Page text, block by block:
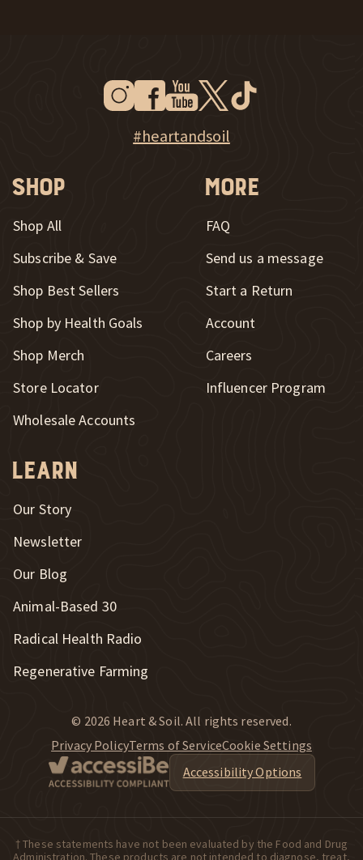
Instagram
New WindowFacebook
New WindowYoutube
New WindowTwitter
New Window Tiktok
New Window
Explore Heart & Soil on Instagram
New Window
#heartandsoil
Shop
Shop All
Subscribe & Save
Shop Best Sellers
Shop by Health Goals
Shop Merch
Store Locator
Wholesale Accounts
Learn
Our Story
Newsletter
Our Blog
New Window
Animal-Based 30
New Window
Radical Health Radio
Regenerative Farming
More
FAQ
Send us a message
New Window
Start a Return
Account
Careers
New Window
Influencer Program
© 2026 Heart & Soil. All rights reserved.
Privacy PolicyTerms of ServiceCookie Settings
Accessibility Options
† These statements have not been evaluated by the Food and Drug
Administration. These products are not intended to diagnose, treat,